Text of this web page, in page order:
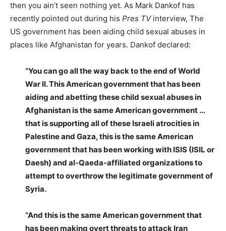
then you ain’t seen nothing yet. As Mark Dankof has
recently pointed out during his Pres TVinterview, The
US government has been aiding child sexual abuses in
places like Afghanistan for years. Dankof declared:
“You can go all the way back to the end of World
War ll. This American government that has been
aiding and abetting these child sexual abuses in
Afghanistan is the same American government …
that is supporting all of these Israeli atrocities in
Palestine and Gaza, this is the same American
government that has been working with ISIS (ISIL or
Daesh) and al-Qaeda-affiliated organizations to
attempt to overthrow the legitimate government of
Syria.
“And this is the same American government that
has been making overt threats to attack Iran